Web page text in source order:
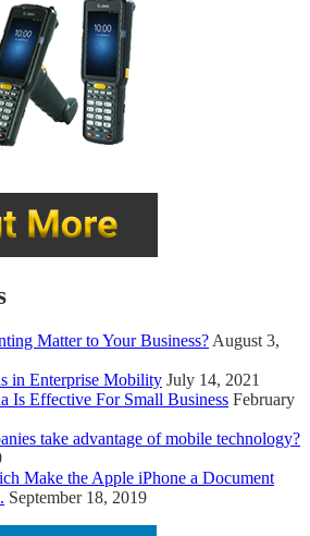
Matter to Your Business? August 3,
in Enterprise Mobility July 14, 2021
Is Effective For Small Business February
take advantage of mobile technology?
Make the Apple iPhone a Document
September 18, 2019